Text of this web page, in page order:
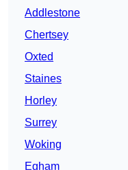
Addlestone
Chertsey
Oxted
Staines
Horley
Surrey
Woking
Egham